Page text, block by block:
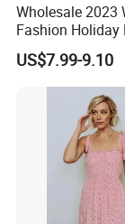
Wholesale 2023
Fashion Holiday
Red Pink Green
Smocked Waist
Casual MIDI
US$7.99-9.10